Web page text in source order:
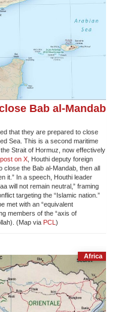
Bab al-Mandab
that they are prepared to close
Sea. This is a second maritime
Strait of Hormuz, now effectively
post on X , Houthi deputy foreign
close the Bab al-Mandab, then all
it.” In a speech, Houthi leader
will not remain neutral,” framing
targeting the “Islamic nation.”
met with an “equivalent
members of the “axis of
(Map via PCL )
Africa